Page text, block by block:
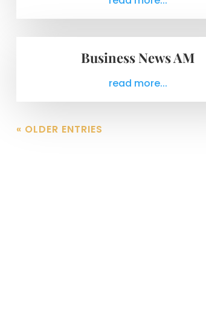
Business News AM
read more...
« OLDER ENTRIES